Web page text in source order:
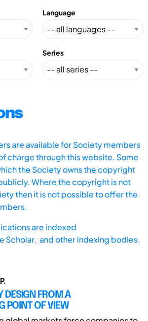
Language
Series
are available for Society members
charge through this website. Some
the Society owns the copyright
Where the copyright is not
then it is not possible to offer the
are indexed
Scholar, and other indexing bodies.
DESIGN FROM A
POINT OF VIEW